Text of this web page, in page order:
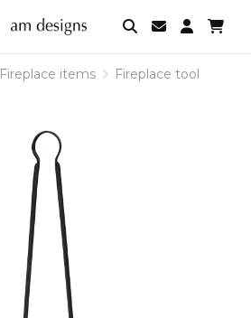
Fireplace items Fireplace tool